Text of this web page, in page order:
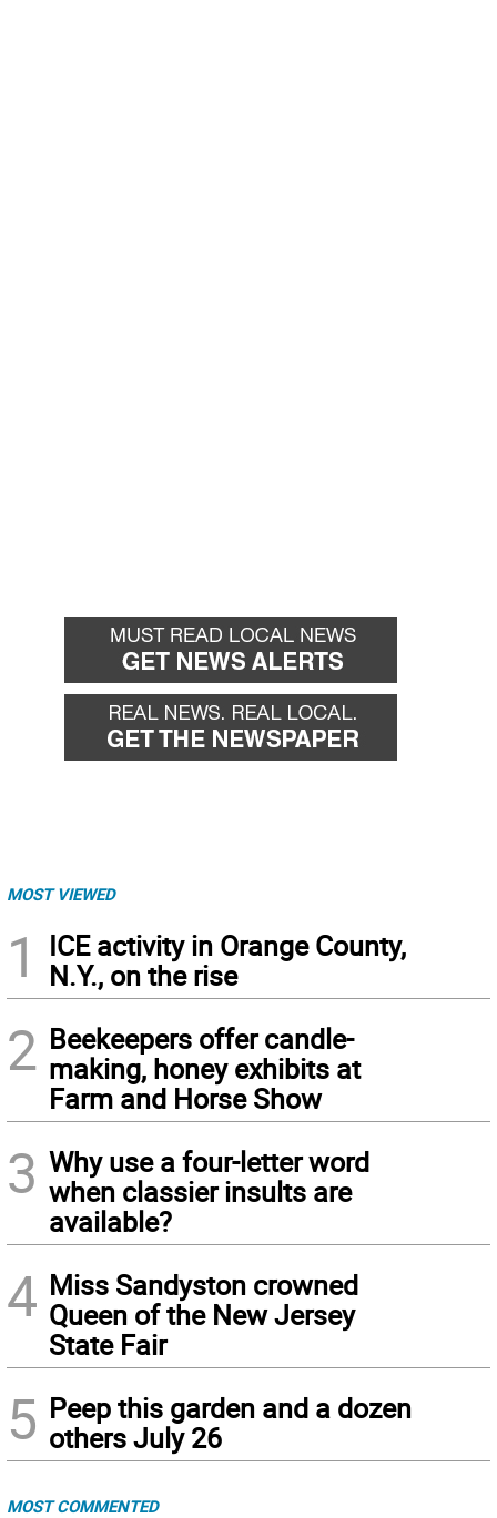
MOST VIEWED
1
ICE activity in Orange County,
N.Y., on the rise
2 Beekeepers offer candle-
making, honey exhibits at
Farm and Horse Show
3 Why use a four-letter word
when classier insults are
available?
4 Miss Sandyston crowned
Queen of the New Jersey
State Fair
5 Peep this garden and a dozen
others July 26
MOST COMMENTED